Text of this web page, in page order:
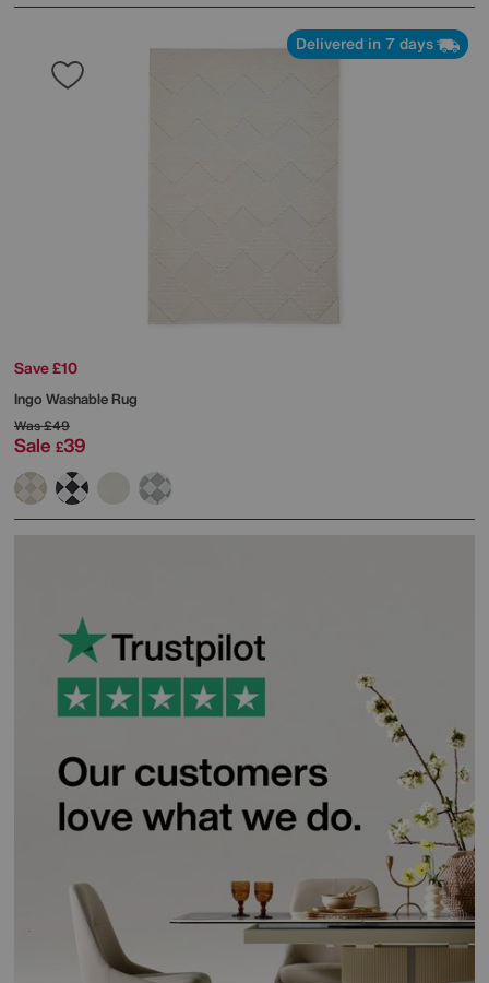
Delivered in 7 days
Save £10
Ingo Washable Rug
Was£49
Sale £39